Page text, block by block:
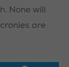
None will
are